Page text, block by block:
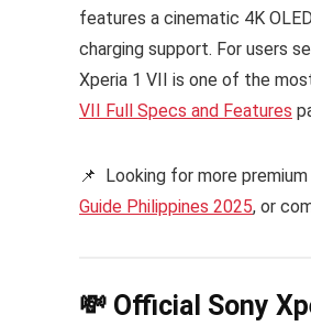
features a cinematic 4K
charging support. For users
Xperia 1 VII is one of the
VII Full Specs and Features
📌 Looking for more
Guide Philippines 2025, or
💸 Official Sony